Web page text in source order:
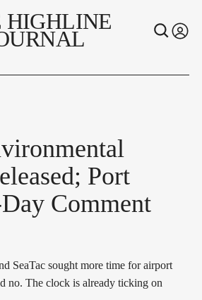
HIGHLINE
Port
Comment
SeaTac sought more time for airport
no. The clock is already ticking on